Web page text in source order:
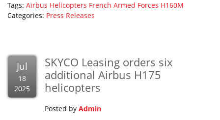
Tags: Airbus Helicopters French Armed Forces H160M
Categories: Press Releases
Jul
18
2025
SKYCO Leasing orders six
additional Airbus H175
helicopters
Posted by Admin